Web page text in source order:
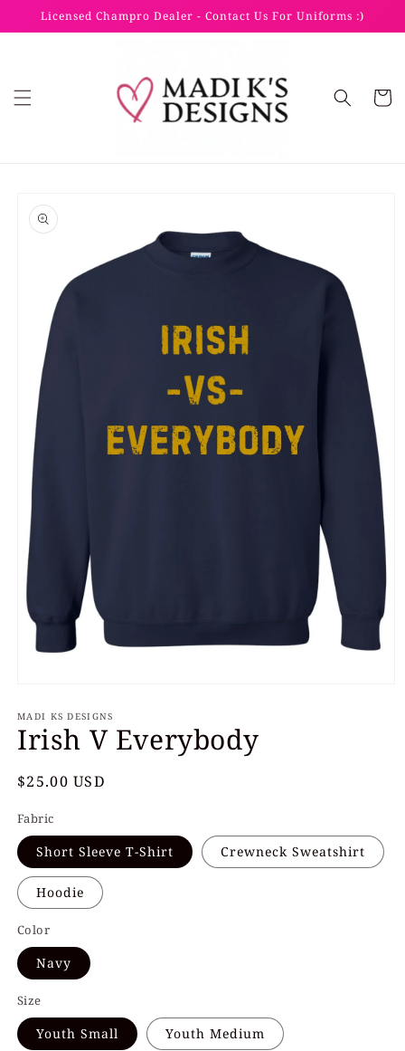
Skip to
Licensed Champro Dealer - Contact Us For Uniforms :)
Cart
product
information
1
in
modal
MADI KS DESIGNS
Irish V Everybody
Regular
$25.00 USD
Fabric
Short Sleeve T-Shirt Crewneck Sweatshirt
Hoodie
Color
Navy
Size
Youth Small Youth Medium